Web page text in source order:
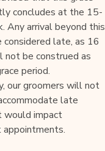
concludes at the 15-
Any arrival beyond this
late, as 16
not be construed as
period.
our groomers will not
late
would impact
appointments.